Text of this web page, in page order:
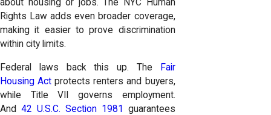
about housing or jobs. The NYC Human
Rights Law adds even broader coverage,
making it easier to prove discrimination
within city limits.
Federal laws back this up. The
Fair
Housing Act protects renters and buyers,
while Title VII governs employment.
And 42 U.S.C. Section 1981
guarantees